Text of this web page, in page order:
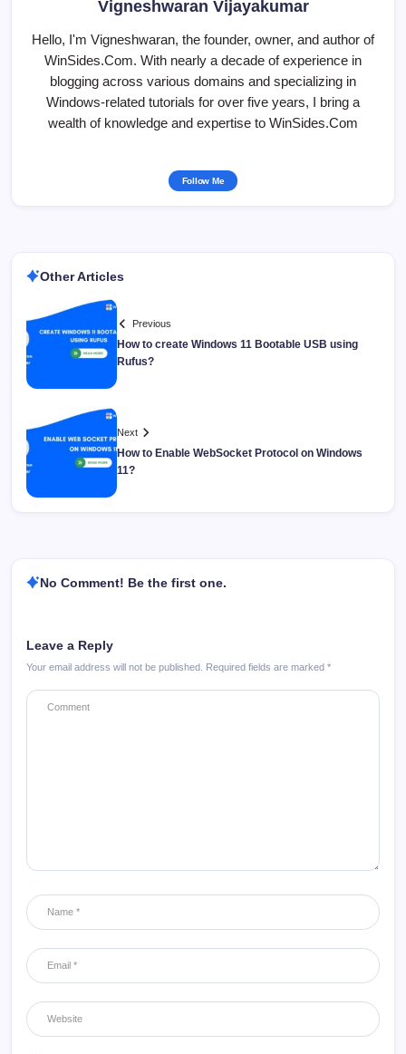
Vigneshwaran Vijayakumar
Hello, I'm Vigneshwaran, the founder, owner, and author of
WinSides.Com. With nearly a decade of experience in
blogging across various domains and specializing in
Windows-related tutorials for over five years, I bring a
wealth of knowledge and expertise to WinSides.Com
Follow Me
Other Articles
Previous
How to create Windows 11 Bootable USB using
Rufus?
Next
How to Enable WebSocket Protocol on Windows
11?
No Comment! Be the first one.
Leave a Reply
Your email address will not be published. Required fields are marked *